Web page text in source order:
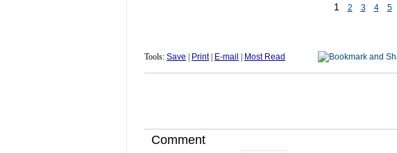
1 2 3 4 5
Tools: Save Print| E-mail Most Read
Comment